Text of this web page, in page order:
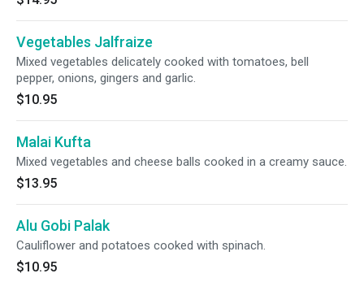
Vegetables Jalfraize
Mixed vegetables delicately cooked with tomatoes, bell
pepper, onions, gingers and garlic.
$10.95
Malai Kufta
Mixed vegetables and cheese balls cooked in a creamy sauce.
$13.95
Alu Gobi Palak
Cauliflower and potatoes cooked with spinach.
$10.95